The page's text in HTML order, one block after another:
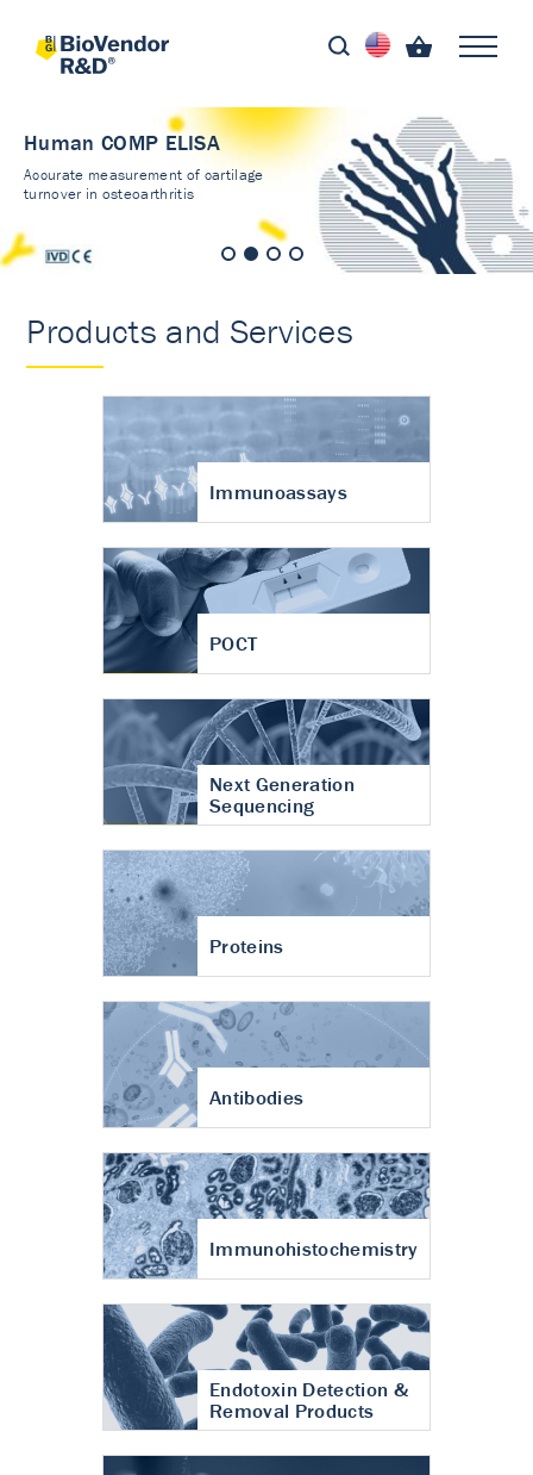
Human COMP ELISA
Accurate measurement of cartilage
turnover in osteoarthritis
Products and Services
Immunoassays
POCT
Next Generation
Sequencing
Proteins
Antibodies
Immunohistochemistry
Endotoxin Detection &
Removal Products